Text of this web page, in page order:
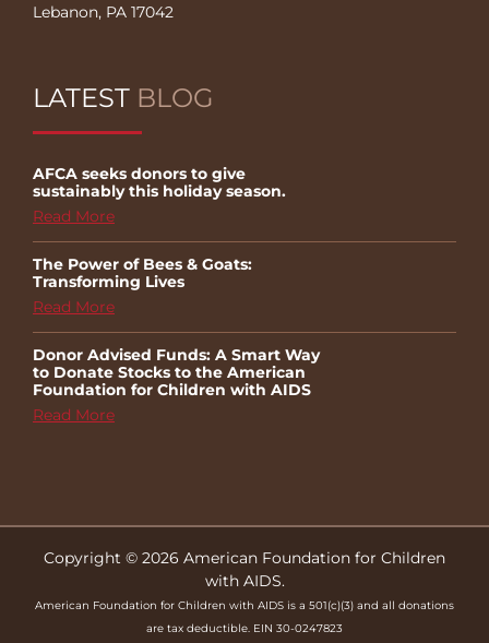
Lebanon, PA 17042
LATEST BLOG
AFCA seeks donors to give
sustainably this holiday season.
Read More
The Power of Bees & Goats:
Transforming Lives
Read More
Donor Advised Funds: A Smart Way
to Donate Stocks to the American
Foundation for Children with AIDS
Read More
Copyright © 2026 American Foundation for Children
with AIDS.
American Foundation for Children with AIDS is a 501(c)(3) and all donations
are tax deductible. EIN 30-0247823